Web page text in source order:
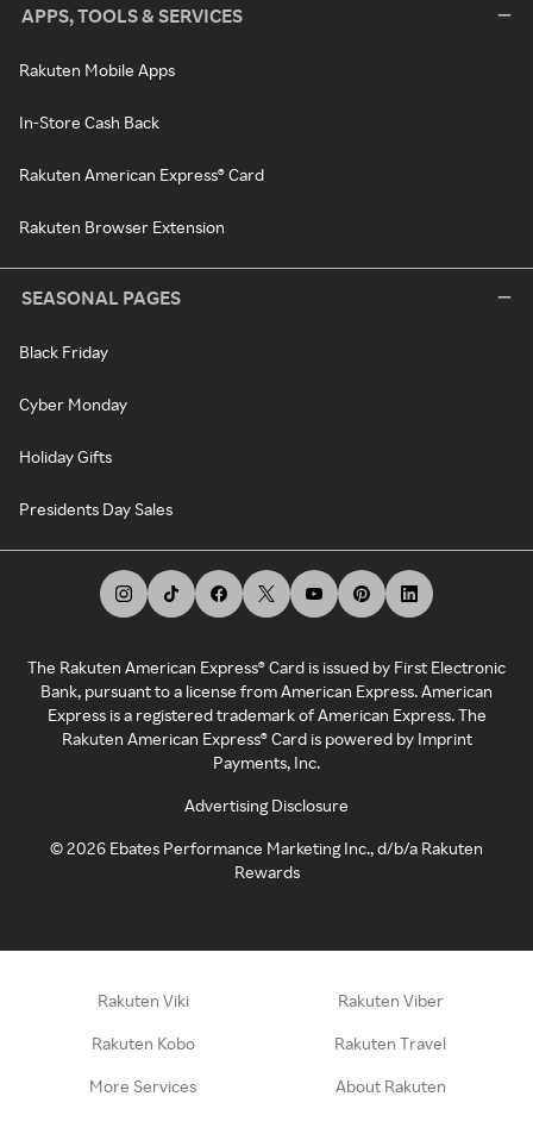
APPS, TOOLS & SERVICES
Rakuten Mobile Apps
In-Store Cash Back
Rakuten American Express® Card
Rakuten Browser Extension
SEASONAL PAGES
Black Friday
Cyber Monday
Holiday Gifts
Presidents Day Sales
The Rakuten American Express® Card is issued by First Electronic
Bank, pursuant to a license from American Express. American
Express is a registered trademark of American Express. The
Rakuten American Express® Card is powered by Imprint
Payments, Inc.
Advertising Disclosure
©2026 Ebates Performance Marketing Inc., d/b/a Rakuten
Rewards
Rakuten Viki Rakuten Viber
Rakuten Kobo Rakuten Travel
More Services About Rakuten